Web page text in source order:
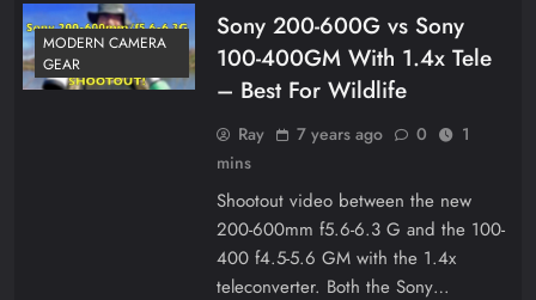
MODERN CAMERA
GEAR
Sony 200-600G vs Sony
100-400GM With 1.4x Tele
– Best For Wildlife
Ray 7 years ago 0
1
mins
Shootout video between the new
200-600mm f5.6-6.3 G and the 100-
400 f4.5-5.6 GM with the 1.4x
teleconverter. Both the Sony…